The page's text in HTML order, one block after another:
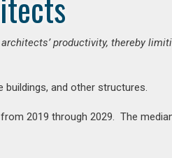
productivity, thereby
and other structures.
2019 through 2029. The